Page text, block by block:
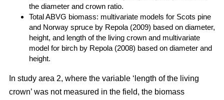
the diameter and crown ratio.
Total ABVG biomass: multivariate models for Scots pine
and Norway spruce by Repola (2009) based on diameter,
height, and length of the living crown and multivariate
model for birch by Repola (2008) based on diameter and
height.
In study area 2, where the variable ‘length of the living
crown’ was not measured in the field, the biomass